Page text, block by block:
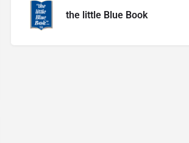
the little Blue Book